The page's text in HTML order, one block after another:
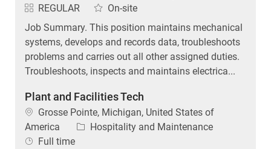
REGULAR
On-site
Job Summary. This position maintains mechanical
systems, develops and records data, troubleshoots
problems and carries out all other assigned duties.
Troubleshoots, inspects and maintains electrica...
Plant and Facilities Tech
Location
Grosse Pointe, Michigan, United States of
America
Category
Hospitality and Maintenance
Job Type
Full time